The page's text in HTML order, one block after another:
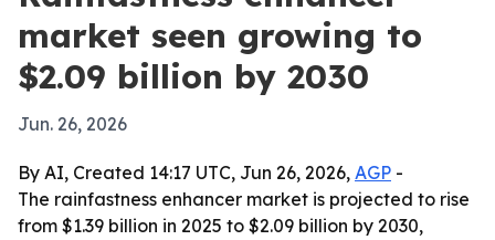
market seen growing to
$2.09 billion by 2030
Jun. 26, 2026
By AI, Created 14:17 UTC, Jun 26, 2026, AGP -
The rainfastness enhancer market is projected to rise
from $1.39 billion in 2025 to $2.09 billion by 2030,